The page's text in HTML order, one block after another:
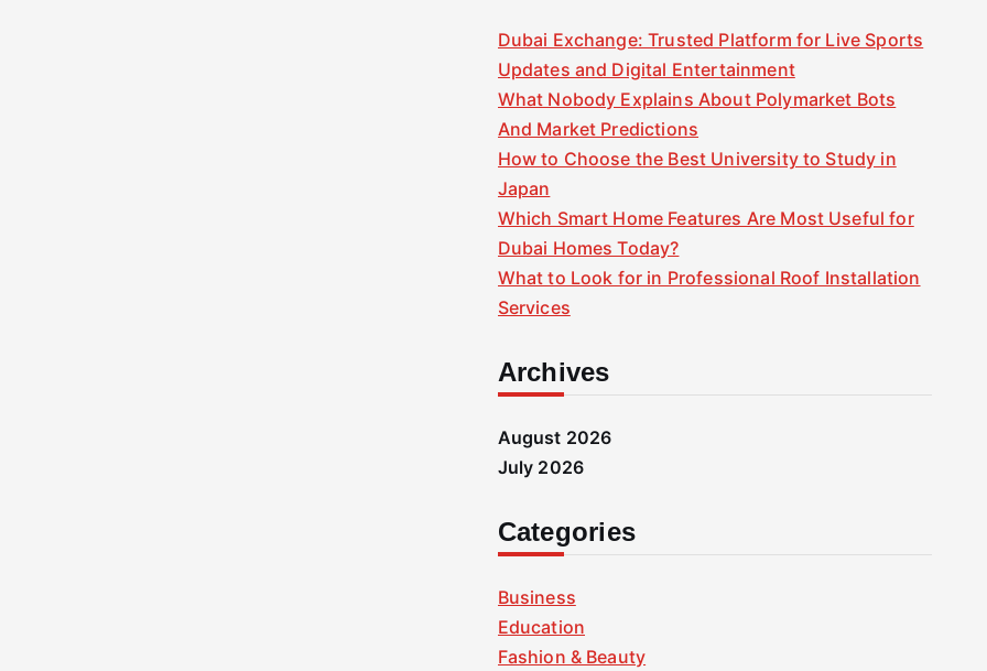
Dubai Exchange: Trusted Platform for Live Sports
Updates and Digital Entertainment
What Nobody Explains About Polymarket Bots
And Market Predictions
How to Choose the Best University to Study in
Japan
Which Smart Home Features Are Most Useful for
Dubai Homes Today?
What to Look for in Professional Roof Installation
Services
Archives
August 2026
July 2026
Categories
Business
Education
Fashion & Beauty